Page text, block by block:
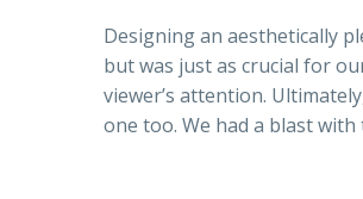
Designing an aesthetically
but was just as crucial for
viewer’s attention.
one too. We had a blast